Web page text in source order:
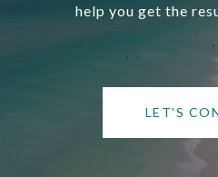
help you get the
LET'S